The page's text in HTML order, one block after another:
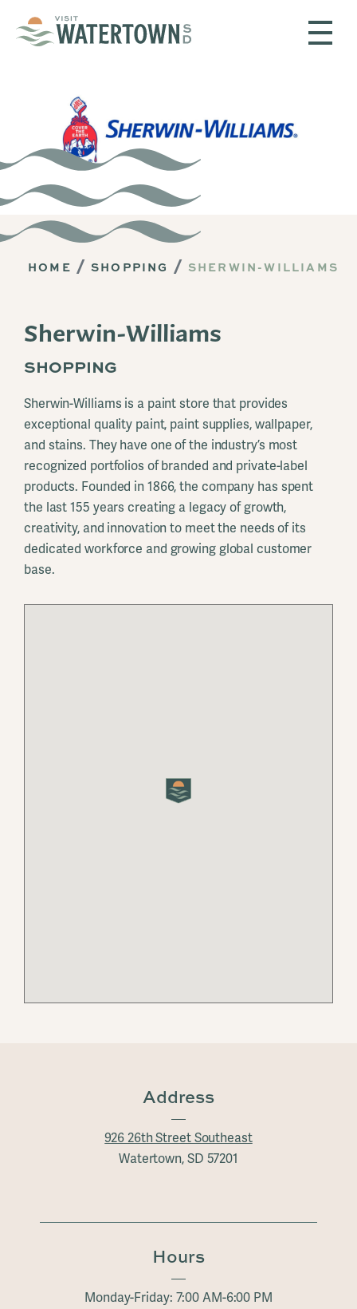
HOME SHOPPING SHERWIN-WILLIAMS
Sherwin-Williams
SHOPPING
Sherwin-Williams is a paint store that provides
exceptional quality paint, paint supplies, wallpaper,
and stains. They have one of the industry’s most
recognized portfolios of branded and private-label
products. Founded in 1866, the company has spent
the last 155 years creating a legacy of growth,
creativity, and innovation to meet the needs of its
dedicated workforce and growing global customer
base.
Address
926 26th Street Southeast
Watertown, SD 57201
Hours
Monday-Friday: 7:00 AM-6:00 PM